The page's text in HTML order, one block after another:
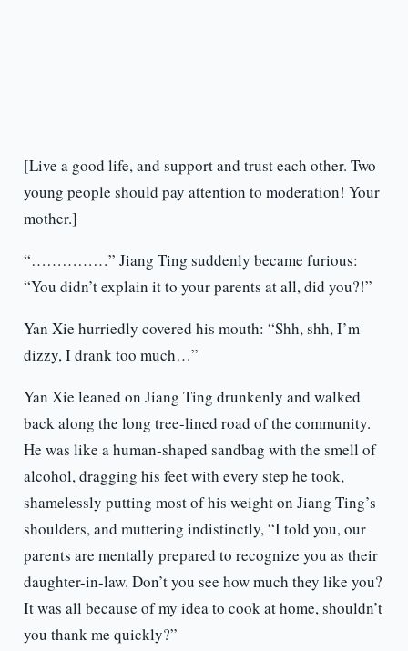
[Live a good life, and support and trust each other. Two
young people should pay attention to moderation! Your
mother.]
“……………” Jiang Ting suddenly became furious:
“You didn’t explain it to your parents at all, did you?!”
Yan Xie hurriedly covered his mouth: “Shh, shh, I’m
dizzy, I drank too much…”
Yan Xie leaned on Jiang Ting drunkenly and walked
back along the long tree-lined road of the community.
He was like a human-shaped sandbag with the smell of
alcohol, dragging his feet with every step he took,
shamelessly putting most of his weight on Jiang Ting’s
shoulders, and muttering indistinctly, “I told you, our
parents are mentally prepared to recognize you as their
daughter-in-law. Don’t you see how much they like you?
It was all because of my idea to cook at home, shouldn’t
you thank me quickly?”